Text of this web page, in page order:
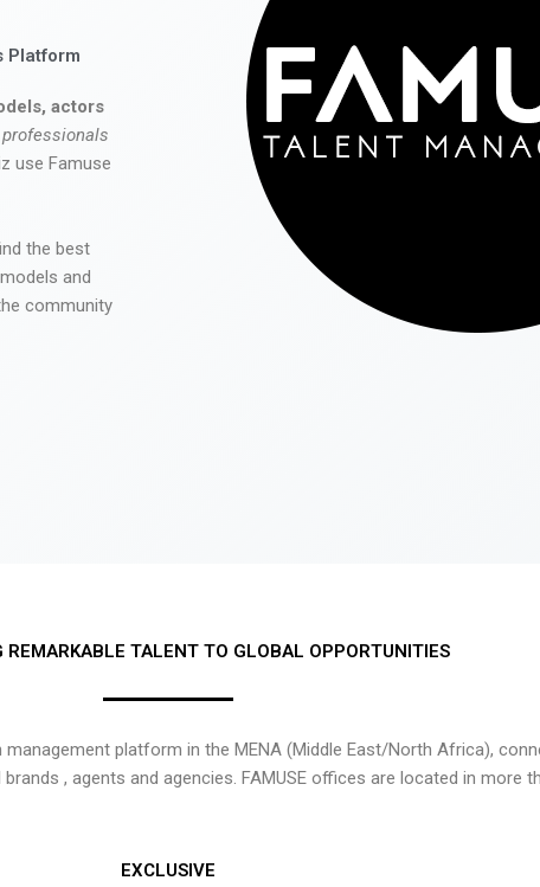
Platform
actors
use Famuse
the best
and
community
REMARKABLE TALENT TO GLOBAL OPPORTUNITIES
management platform in the MENA (Middle East/North Africa),
, agents and agencies. FAMUSE offices are located in more
EXCLUSIVE